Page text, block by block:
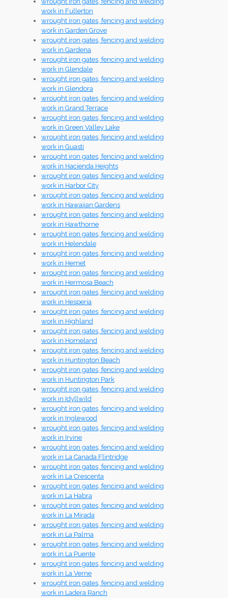
work in Fullerton
wrought iron gates, fencing and welding
work in Garden Grove
wrought iron gates, fencing and welding
work in Gardena
wrought iron gates, fencing and welding
work in Glendale
wrought iron gates, fencing and welding
work in Glendora
wrought iron gates, fencing and welding
work in Grand Terrace
wrought iron gates, fencing and welding
work in Green Valley Lake
wrought iron gates, fencing and welding
work in Guasti
wrought iron gates, fencing and welding
work in Hacienda Heights
wrought iron gates, fencing and welding
work in Harbor City
wrought iron gates, fencing and welding
work in Hawaiian Gardens
wrought iron gates, fencing and welding
work in Hawthorne
wrought iron gates, fencing and welding
work in Helendale
wrought iron gates, fencing and welding
work in Hemet
wrought iron gates, fencing and welding
work in Hermosa Beach
wrought iron gates, fencing and welding
work in Hesperia
wrought iron gates, fencing and welding
work in Highland
wrought iron gates, fencing and welding
work in Homeland
wrought iron gates, fencing and welding
work in Huntington Beach
wrought iron gates, fencing and welding
work in Huntington Park
wrought iron gates, fencing and welding
work in Idyllwild
wrought iron gates, fencing and welding
work in Inglewood
wrought iron gates, fencing and welding
work in Irvine
wrought iron gates, fencing and welding
work in La Canada Flintridge
wrought iron gates, fencing and welding
work in La Crescenta
wrought iron gates, fencing and welding
work in La Habra
wrought iron gates, fencing and welding
work in La Mirada
wrought iron gates, fencing and welding
work in La Palma
wrought iron gates, fencing and welding
work in La Puente
wrought iron gates, fencing and welding
work in La Verne
wrought iron gates, fencing and welding
work in Ladera Ranch